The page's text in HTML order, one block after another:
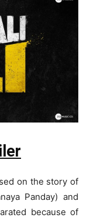
on the story of
Panday) and
because of